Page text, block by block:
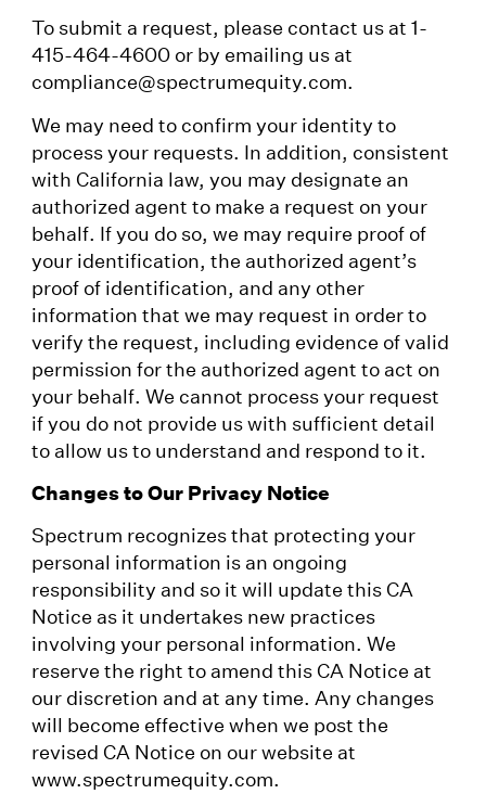
To submit a request, please contact us at 1-
415-464-4600 or by emailing us at
compliance@spectrumequity.com.
We may need to confirm your identity to
process your requests. In addition, consistent
with California law, you may designate an
authorized agent to make a request on your
behalf. If you do so, we may require proof of
your identification, the authorized agent’s
proof of identification, and any other
information that we may request in order to
verify the request, including evidence of valid
permission for the authorized agent to act on
your behalf. We cannot process your request
if you do not provide us with sufficient detail
to allow us to understand and respond to it.
Changes to Our Privacy Notice
Spectrum recognizes that protecting your
personal information is an ongoing
responsibility and so it will update this CA
Notice as it undertakes new practices
involving your personal information. We
reserve the right to amend this CA Notice at
our discretion and at any time. Any changes
will become effective when we post the
revised CA Notice on our website at
www.spectrumequity.com.